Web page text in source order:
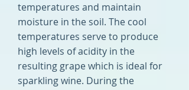
temperatures and maintain
moisture in the soil. The cool
temperatures serve to produce
high levels of acidity in the
resulting grape which is ideal for
sparkling wine. During the